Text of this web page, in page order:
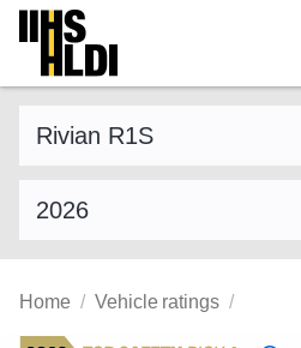
Skip
content
Home Vehicle ratings